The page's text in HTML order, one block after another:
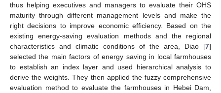
thus helping executives and managers to evaluate their OHS
maturity through different management levels and make the
right decisions to improve economic efficiency. Based on the
existing energy-saving evaluation methods and the regional
characteristics and climatic conditions of the area, Diao [7]
selected the main factors of energy saving in local farmhouses
to establish an index layer and used hierarchical analysis to
derive the weights. They then applied the fuzzy comprehensive
evaluation method to evaluate the farmhouses in Hebei Dam,